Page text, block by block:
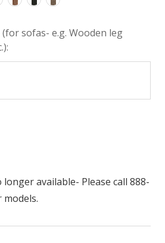
sofas- e.g. Wooden leg
available- Please call 888-
models.